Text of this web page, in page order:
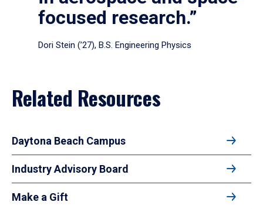
focused research.”
Dori Stein (’27), B.S. Engineering Physics
Related Resources
Daytona Beach Campus
Industry Advisory Board
Make a Gift